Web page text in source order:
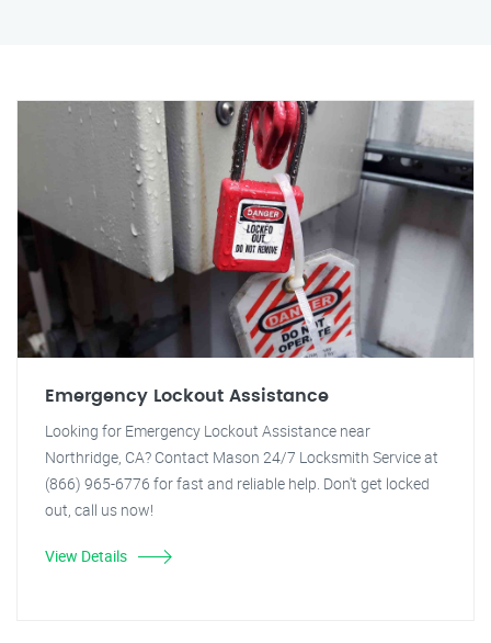
Emergency Lockout Assistance
Looking for Emergency Lockout Assistance near
Northridge, CA? Contact Mason 24/7 Locksmith Service at
(866) 965-6776 for fast and reliable help. Don't get locked
out, call us now!
View Details